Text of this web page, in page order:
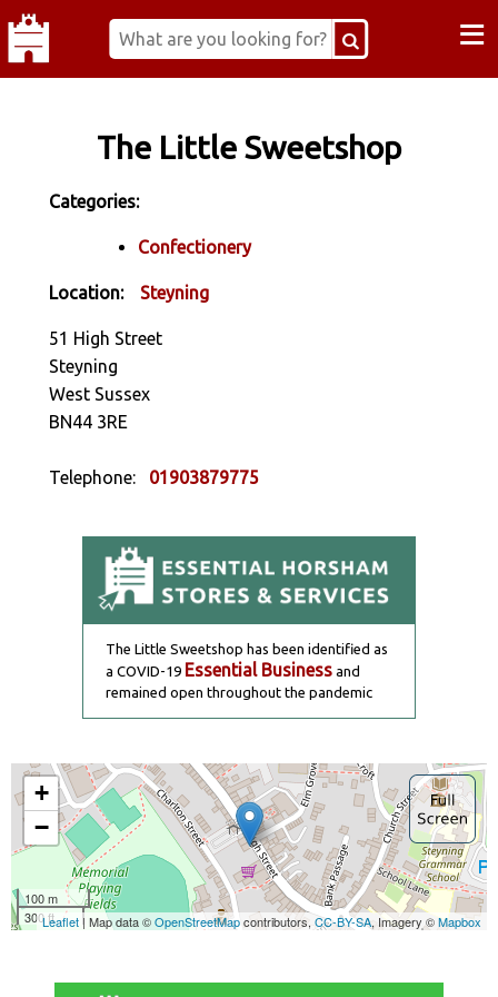
≡
The Little Sweetshop
Categories:
Confectionery
Location: Steyning
51 High Street
Steyning
West Sussex
BN44 3RE
Telephone: 01903879775
The Little Sweetshop has been identified as
a COVID-19 Essential Business and
remained open throughout the pandemic